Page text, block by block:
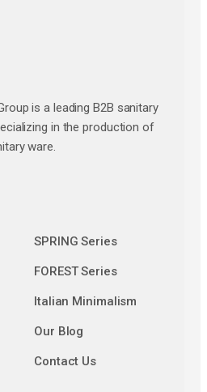
is a leading B2B sanitary
in the production of
ware.
SPRING Series
FOREST Series
Italian Minimalism
Our Blog
Contact Us